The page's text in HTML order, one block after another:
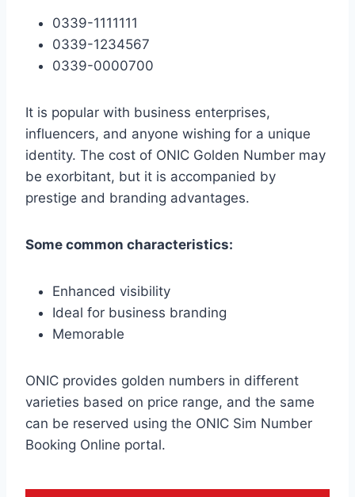
0339-1111111
0339-1234567
0339-0000700
It is popular with business enterprises,
influencers, and anyone wishing for a unique
identity. The cost of ONIC Golden Number may
be exorbitant, but it is accompanied by
prestige and branding advantages.
Some common characteristics:
Enhanced visibility
Ideal for business branding
Memorable
ONIC provides golden numbers in different
varieties based on price range, and the same
can be reserved using the ONIC Sim Number
Booking Online portal.